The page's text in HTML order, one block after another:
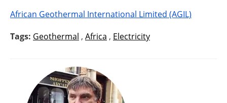
African Geothermal International Limited (AGIL)
Tags: Geothermal , Africa , Electricity